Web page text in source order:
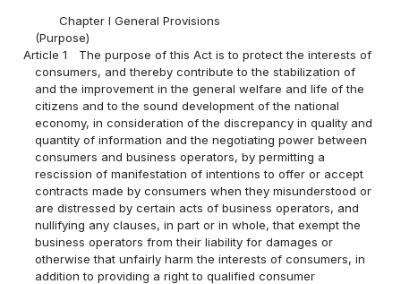
Chapter I General Provisions
(Purpose)
Article 1
The purpose of this Act is to protect the interests of
consumers, and thereby contribute to the stabilization of
and the improvement in the general welfare and life of the
citizens and to the sound development of the national
economy, in consideration of the discrepancy in quality and
quantity of information and the negotiating power between
consumers and business operators, by permitting a
rescission of manifestation of intentions to offer or accept
contracts made by consumers when they misunderstood or
are distressed by certain acts of business operators, and
nullifying any clauses, in part or in whole, that exempt the
business operators from their liability for damages or
otherwise that unfairly harm the interests of consumers, in
addition to providing a right to qualified consumer